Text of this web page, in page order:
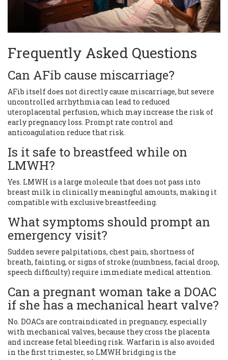
Frequently Asked Questions
Can AFib cause miscarriage?
AFib itself does not directly cause miscarriage, but severe
uncontrolled arrhythmia can lead to reduced
uteroplacental perfusion, which may increase the risk of
early pregnancy loss. Prompt rate control and
anticoagulation reduce that risk.
Is it safe to breastfeed while on
LMWH?
Yes. LMWH is a large molecule that does not pass into
breast milk in clinically meaningful amounts, making it
compatible with exclusive breastfeeding.
What symptoms should prompt an
emergency visit?
Sudden severe palpitations, chest pain, shortness of
breath, fainting, or signs of stroke (numbness, facial droop,
speech difficulty) require immediate medical attention.
Can a pregnant woman take a DOAC
if she has a mechanical heart valve?
No. DOACs are contraindicated in pregnancy, especially
with mechanical valves, because they cross the placenta
and increase fetal bleeding risk. Warfarin is also avoided
in the first trimester, so LMWH bridging is the